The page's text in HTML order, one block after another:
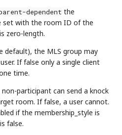
dependent the
set with the room ID of the
zero-length.
default), the MLS group may
If false only a single client
time.
participant can send a knock
room. If false, a user cannot.
if the membership_style is
false.